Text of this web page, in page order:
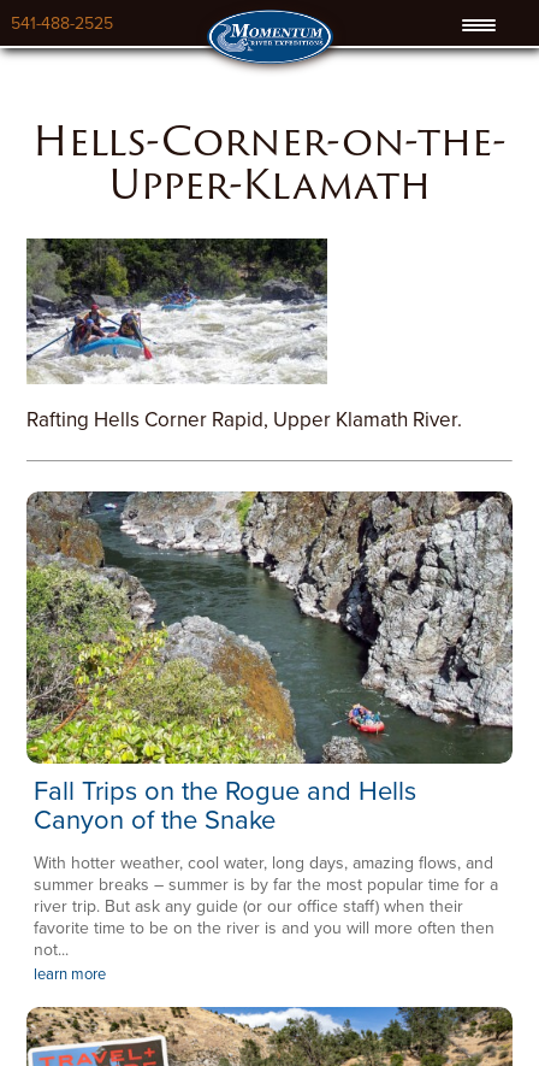
541-488-2525
Hells-Corner-on-the-
Upper-Klamath
Rafting Hells Corner Rapid, Upper Klamath River.
Fall Trips on the Rogue and Hells
Canyon of the Snake
With hotter weather, cool water, long days, amazing flows, and
summer breaks – summer is by far the most popular time for a
river trip. But ask any guide (or our office staff) when their
favorite time to be on the river is and you will more often then
not...
learn more